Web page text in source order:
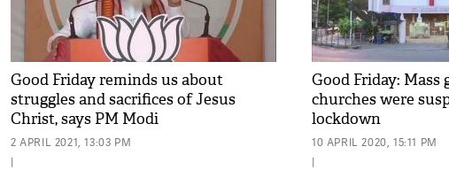
Good Friday reminds us about
struggles and sacrifices of Jesus
Christ, says PM Modi
2 APRIL 2021, 13:03 PM
|
Good Friday: Mass
churches were
lockdown
10 APRIL 2020, 15:11 PM
|